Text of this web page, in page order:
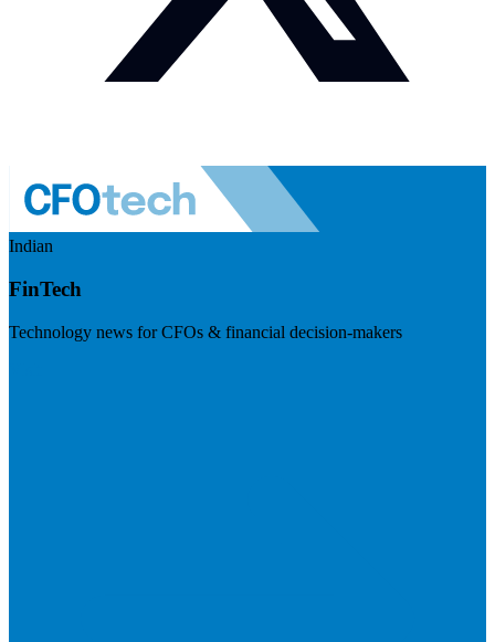
Indian
FinTech
Technology news for CFOs & financial decision-makers